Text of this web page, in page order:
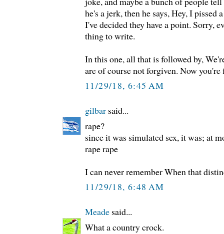
he's a jerk, then he says, Hey, I pissed
I've decided they have a point. Sorry,
thing to write.
In this one, all that is followed by,
are of course not forgiven. Now you're
11/29/18, 6:45 AM
gilbar said...
rape?
since it was simulated sex, it was; at
rape rape
I can never remember When that
11/29/18, 6:48 AM
Meade said...
What a country crock.